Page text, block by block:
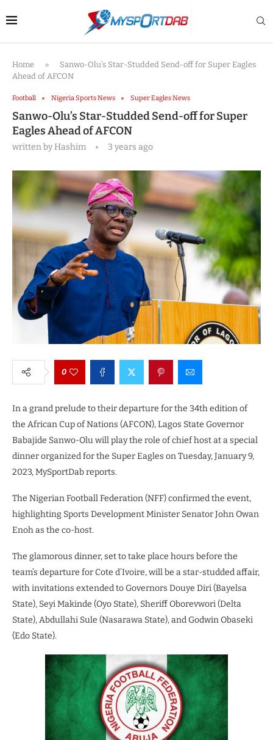
Home »
Sanwo-Olu’s Star-Studded Send-off for Super Eagles
Ahead of AFCON
Football Nigeria Sports News Super Eagles News
Sanwo-Olu’s Star-Studded Send-off for Super
Eagles Ahead of AFCON
written byHashim 3 years ago
0
In a grand prelude to their departure for the 34th edition of
the African Cup of Nations (AFCON), Lagos State Governor
Babajide Sanwo-Olu will play the role of chief host at a special
dinner organized for the Super Eagles on Tuesday, January 9,
2023, MySportDab reports.
The Nigerian Football Federation (NFF) confirmed the event,
highlighting Sports Development Minister Senator John Owan
Enoh as the co-host.
The glamorous dinner, set to take place hours before the
team’s departure for Cote d’Ivoire, will be a star-studded affair,
with invitations extended to Governors Douye Diri (Bayelsa
State), Seyi Makinde (Oyo State), Sheriff Oborevwori (Delta
State), Abdullahi Sule (Nasarawa State), and Godwin Obaseki
(Edo State).